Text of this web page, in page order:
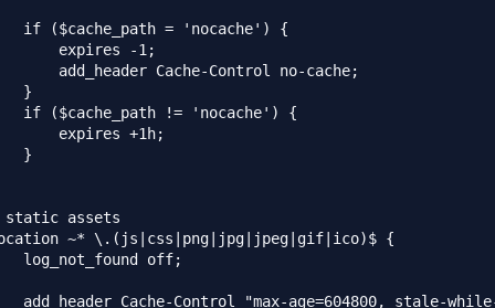
if ($cache_path = 'nocache') {
expires -1;
add_header Cache-Control no-cache;
}
if ($cache_path != 'nocache') {
expires +1h;
}
static assets
~* \.(js|css|png|jpg|jpeg|gif|ico)$ {
log_not_found off;
add_header Cache-Control "max-age=604800, stale-